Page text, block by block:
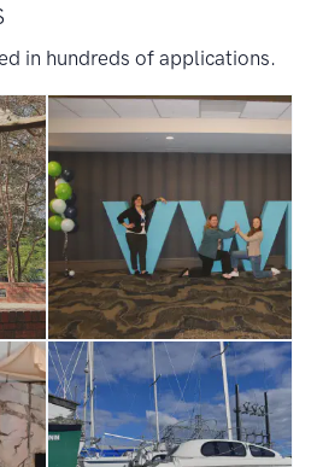
in hundreds of applications.